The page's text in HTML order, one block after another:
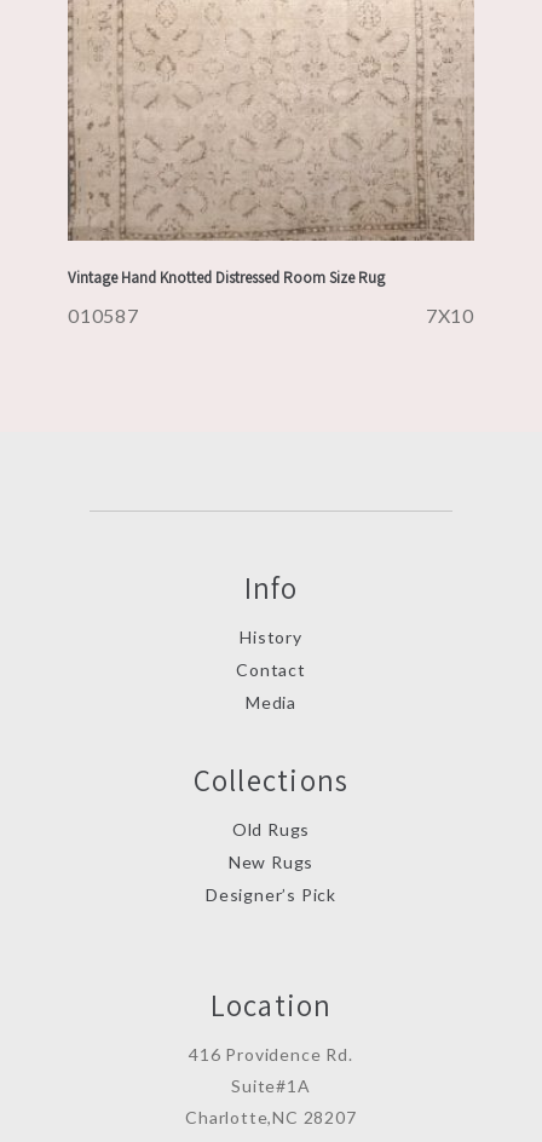
Vintage Hand Knotted Distressed Room Size Rug
010587 7X10
Info
History
Contact
Media
Collections
Old Rugs
New Rugs
Designer’s Pick
Location
416 Providence Rd.
Suite#1A
Charlotte,NC 28207